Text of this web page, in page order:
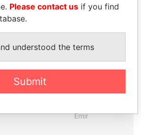
SHEIKH TAMIM BIN
Emir
Please contact us if you find
understood the terms
Submit